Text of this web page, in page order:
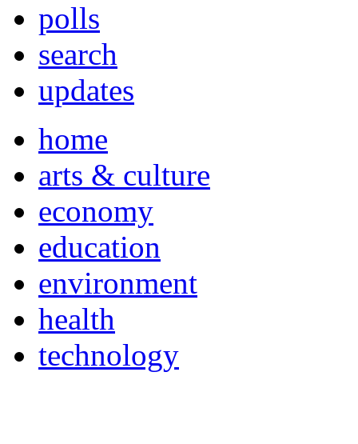
polls
search
updates
home
arts & culture
economy
education
environment
health
technology